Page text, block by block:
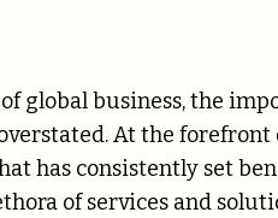
global business, the
At the
has consistently set
of services and